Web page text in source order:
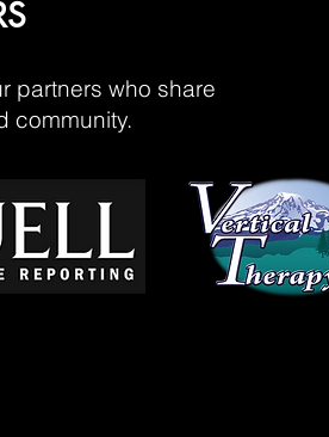
partners who share
community.